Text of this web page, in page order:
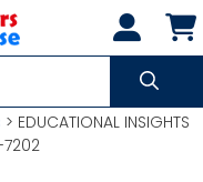
> EDUCATIONAL INSIGHTS